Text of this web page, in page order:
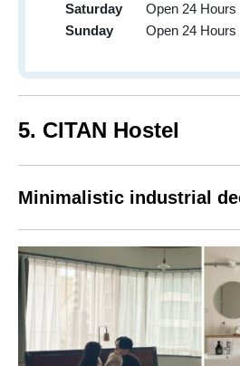
Saturday
Open 24 Hours
Sunday
Open 24 Hours
5. CITAN Hostel
Minimalistic industrial